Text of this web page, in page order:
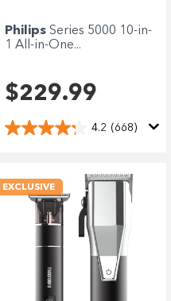
Philips Series 5000 10-in-
1 All-in-One...
$229.99
4.2 (668)
EXCLUSIVE